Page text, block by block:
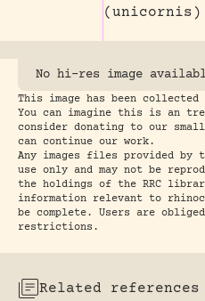
(unicornis)
No hi-res image
This image has been collected
You can imagine this is an
consider donating to our
can continue our work.
Any images files provided by
use only and may not be
the holdings of the RRC
information relevant to
be complete. Users are
restrictions.
Related references